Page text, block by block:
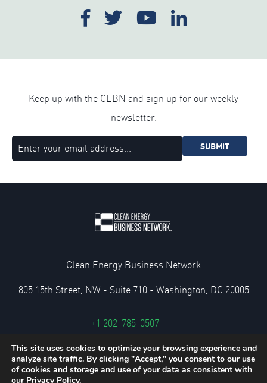
Keep up with the CEBN and sign up for our weekly
newsletter.
SUBMIT
Clean Energy Business Network
805 15th Street, NW - Suite 710 - Washington, DC 20005
+1 202-785-0507
cebn@cebn.org
Privacy and Legal Policies
This site uses cookies to optimize your browsing experience and
analyze site traffic. By clicking "Accept," you consent to our use
of cookies and storage and use of your data as consistent with
our Privacy Policy.